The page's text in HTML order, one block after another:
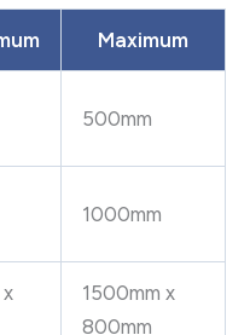
Maximum
500mm
1000mm
1500mm x
800mm